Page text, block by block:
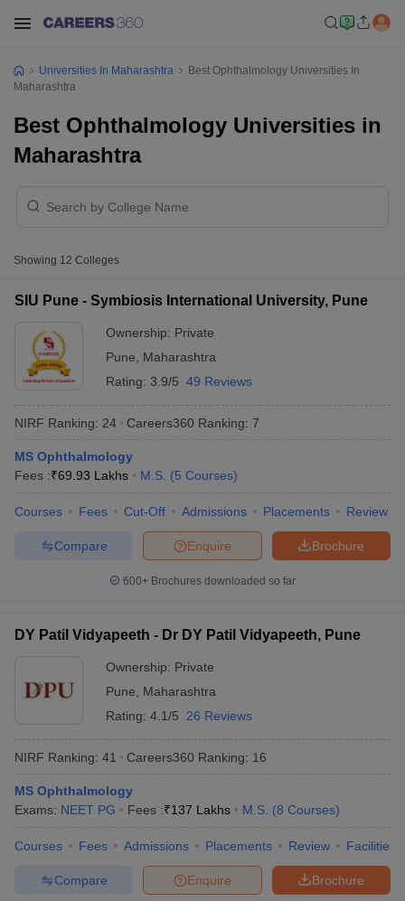
Cut offBHU CUET Cut offCUET Cutoff
Year Question Papers
CUET PG Syllabus
NEST Result
Examination FormIGNOU Question Papers
Universities In Maharashtra
Best Ophthalmology Universities In
Maharashtra
Best Ophthalmology Universities in
Maharashtra
Showing 12 Colleges
SIU Pune - Symbiosis International University, Pune
Ownership: Private
Pune
Maharashtra
Rating: 3.9/5 49 Reviews
NIRF Ranking: 24 Careers360 Ranking: 7
MS Ophthalmology
Fees :₹69.93 Lakhs M.S. (5 Courses)
Courses Fees Cut-Off Admissions Placements Review
Brochure
Enquire
Compare
600+ Brochures downloaded so far
DY Patil Vidyapeeth - Dr DY Patil Vidyapeeth, Pune
Ownership: Private
Pune
Maharashtra
Rating: 4.1/5 26 Reviews
NIRF Ranking: 41 Careers360 Ranking: 16
MS Ophthalmology
Exams: NEET PG Fees :₹137 Lakhs M.S. (8 Courses)
Courses Fees Admissions Placements Review Facilities
Brochure
Enquire
Compare